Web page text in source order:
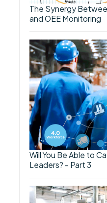
The Synergy
and OEE Monitoring
Will You Be Able to
Leaders? - Part 3